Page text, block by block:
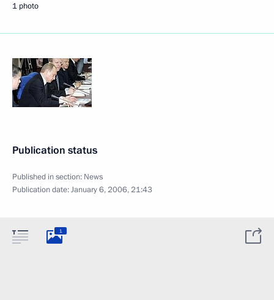
1 photo
Publication status
Published in section: News
Publication date:January 6, 2006, 21:43
1